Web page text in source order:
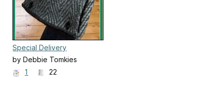
Special Delivery
by Debbie Tomkies
1
22